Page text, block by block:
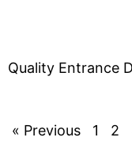
Quality Entrance
« Previous 1 2